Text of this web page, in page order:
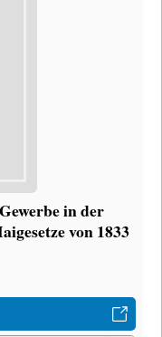
in der
von 1833